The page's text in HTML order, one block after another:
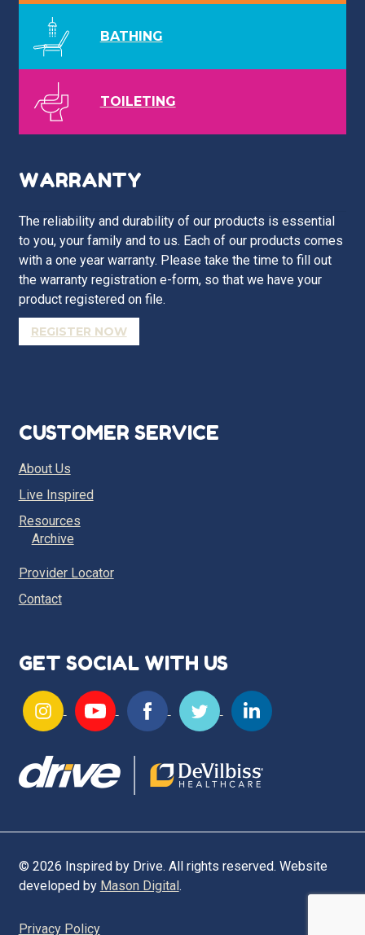
BATHING
TOILETING
WARRANTY
The reliability and durability of our products is essential
to you, your family and to us. Each of our products comes
with a one year warranty. Please take the time to fill out
the warranty registration e-form, so that we have your
product registered on file.
REGISTER NOW
CUSTOMER SERVICE
About Us
Live Inspired
Resources
Archive
Provider Locator
Contact
GET SOCIAL WITH US
© 2026 Inspired by Drive. All rights reserved. Website
developed by Mason Digital.
Privacy Policy